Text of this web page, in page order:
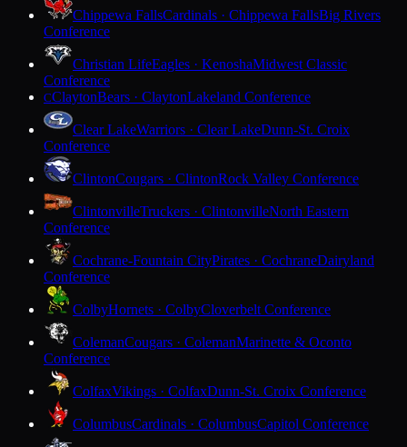
Chippewa FallsCardinals · Chippewa FallsBig Rivers
Conference
Christian LifeEagles · KenoshaMidwest Classic
Conference
CClaytonBears · ClaytonLakeland Conference
Clear LakeWarriors · Clear LakeDunn-St. Croix
Conference
ClintonCougars · ClintonRock Valley Conference
ClintonvilleTruckers · ClintonvilleNorth Eastern
Conference
Cochrane-Fountain CityPirates · CochraneDairyland
Conference
ColbyHornets · ColbyCloverbelt Conference
ColemanCougars · ColemanMarinette & Oconto
Conference
ColfaxVikings · ColfaxDunn-St. Croix Conference
ColumbusCardinals · ColumbusCapitol Conference